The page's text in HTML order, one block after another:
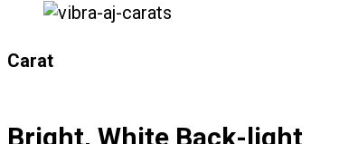
Carat
Bright, White Back-light